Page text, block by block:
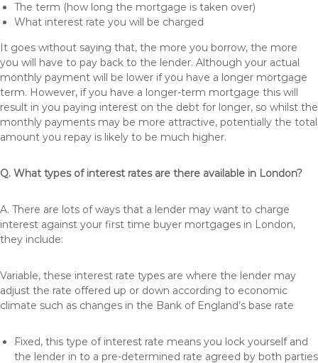
The term (how long the mortgage is taken over)
What interest rate you will be charged
It goes without saying that, the more you borrow, the more
you will have to pay back to the lender. Although your actual
monthly payment will be lower if you have a longer mortgage
term. However, if you have a longer-term mortgage this will
result in you paying interest on the debt for longer, so whilst the
monthly payments may be more attractive, potentially the total
amount you repay is likely to be much higher.
Q. What types of interest rates are there available in London?
A. There are lots of ways that a lender may want to charge
interest against your first time buyer mortgages in London,
they include:
Variable, these interest rate types are where the lender may
adjust the rate offered up or down according to economic
climate such as changes in the Bank of England’s base rate
Fixed, this type of interest rate means you lock yourself and
the lender in to a pre-determined rate agreed by both parties